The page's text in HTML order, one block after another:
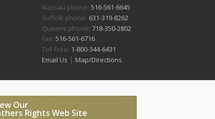
Nassau phone: 516-561-6645
Suffolk phone: 631-319-8262
Queens phone: 718-350-2802
Fax: 516-561-6716
Toll Free: 1-800-344-6431
Email Us | Map/Directions
Our
Rights Web Site